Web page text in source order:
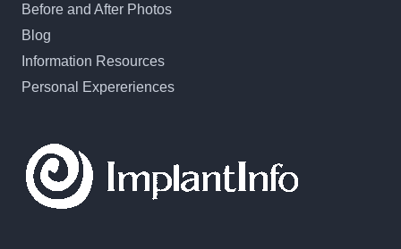
Before and After Photos
Blog
Information Resources
Personal Expereriences